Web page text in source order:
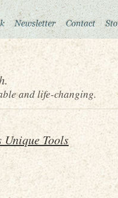
and life-changing.
Unique Tools